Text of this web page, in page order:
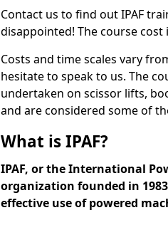
Contact us to find out IPAF
disappointed! The course
Costs and time scales vary
hesitate to speak to us. The
undertaken on scissor lifts,
and are considered some of
What is IPAF?
IPAF, or the International
organization founded in
effective use of powered